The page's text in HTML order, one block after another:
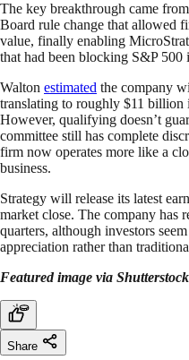
The key breakthrough came
Board rule change that allowed
value, finally enabling
that had been blocking S&P 500
Walton estimated the company
translating to roughly $11 billion
However, qualifying doesn’t
committee still has complete
firm now operates more like a
business.
Strategy will release its latest
market close. The company has
quarters, although investors
appreciation rather than
Featured image via
Share